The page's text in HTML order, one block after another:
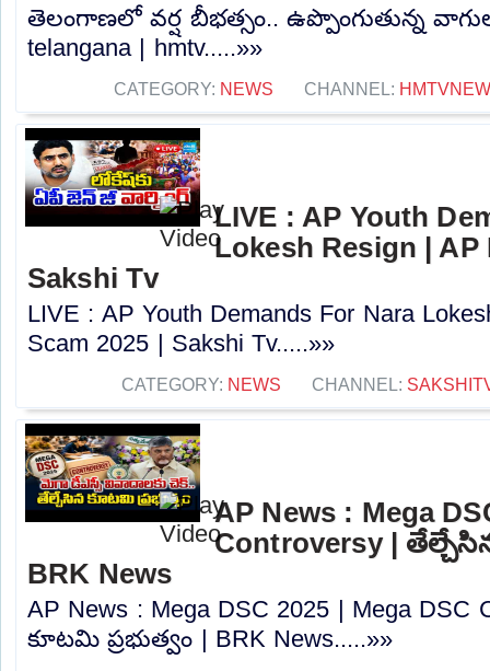
తెలంగాణలో వర్ష బీభత్సం.. ఉప్పొంగుతున్న
telangana | hmtv.....»»
CATEGORY: NEWS CHANNEL:
LIVE : AP Youth
Lokesh Resign | AP
Sakshi Tv
LIVE : AP Youth Demands For Nara
Scam 2025 | Sakshi Tv.....»»
CATEGORY: NEWS CHANNEL:
AP News : Mega
Controversy |
BRK News
AP News : Mega DSC 2025 | Mega DSC
కూటమి ప్రభుత్వం | BRK News.....»»